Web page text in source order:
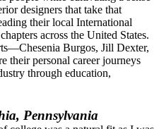
designers that take that
their local International
across the United States.
Burgos, Jill Dexter,
their personal career journeys
through education,
Pennsylvania